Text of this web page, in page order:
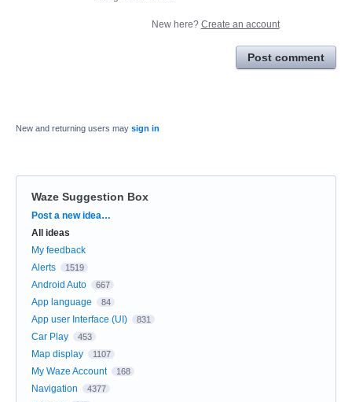
New here? Create an account
Post comment
New and returning users may sign in
Waze Suggestion Box
Categories
Post a new idea…
All ideas
My feedback
Alerts
1519
Android Auto 667
App language 84
App user Interface (UI) 831
Car Play 453
Map display 1107
My Waze Account 168
Navigation 4377